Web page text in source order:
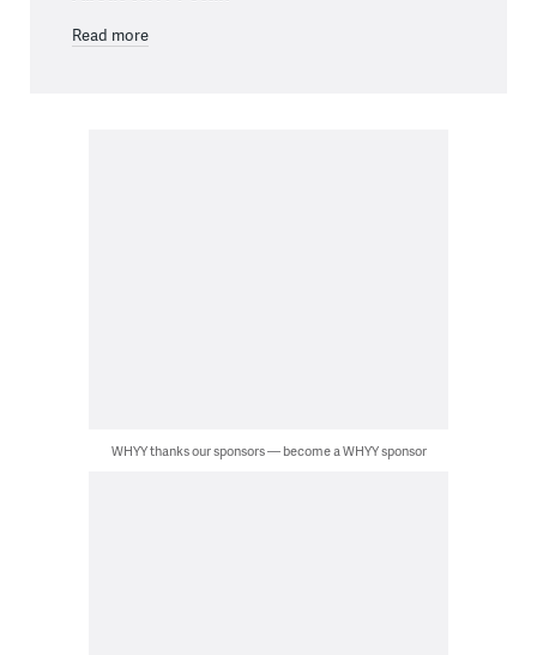
Read more
WHYY thanks our sponsors — become a WHYY sponsor